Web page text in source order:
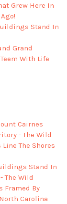
Grew Here In
Stand In
Grand
With Life
Cairnes
- The Wild
The Shores
Stand In
The Wild
Framed By
Carolina